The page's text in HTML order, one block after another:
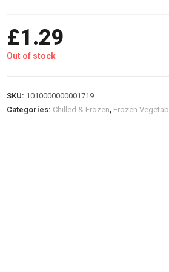
£1.29
Out of stock
SKU: 1010000000001719
Categories: Chilled & Frozen, Frozen